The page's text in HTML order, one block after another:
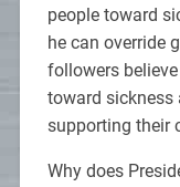
people toward
he can override
followers
toward sickness
supporting their
Why does